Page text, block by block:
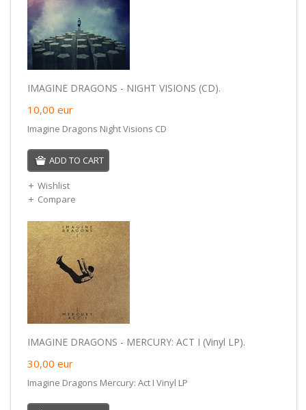
IMAGINE DRAGONS - NIGHT VISIONS (CD).
10,00 eur
Imagine Dragons Night Visions CD
ADD TO CART
Wishlist
Compare
IMAGINE DRAGONS - MERCURY: ACT I (Vinyl LP).
30,00 eur
Imagine Dragons Mercury: Act I Vinyl LP